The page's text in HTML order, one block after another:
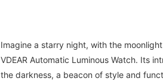
Imagine a starry night, with the
VDEAR Automatic Luminous Watch. Its
the darkness, a beacon of style and